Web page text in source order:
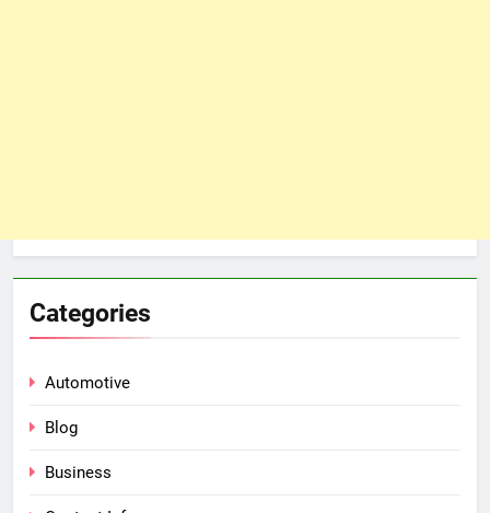
Categories
Automotive
Blog
Business